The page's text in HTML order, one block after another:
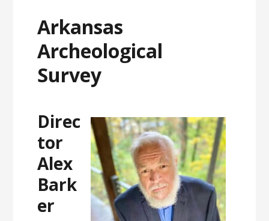
Arkansas
Archeological
Survey
Direc
tor
Alex
Bark
er